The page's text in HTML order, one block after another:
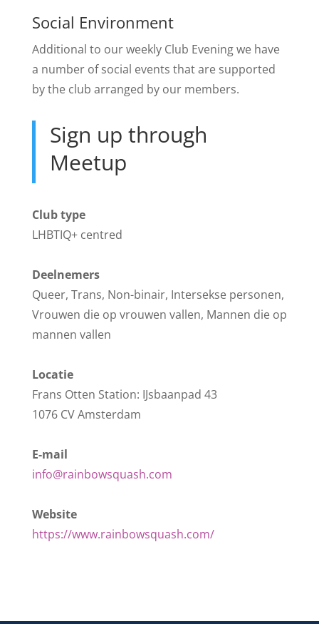
Social Environment
Additional to our weekly Club Evening we have
a number of social events that are supported
by the club arranged by our members.
Sign up through
Meetup
Club type
LHBTIQ+ centred
Deelnemers
Queer, Trans, Non-binair, Intersekse personen,
Vrouwen die op vrouwen vallen, Mannen die op
mannen vallen
Locatie
Frans Otten Station: IJsbaanpad 43
1076 CV Amsterdam
E-mail
info@rainbowsquash.com
Website
https://www.rainbowsquash.com/